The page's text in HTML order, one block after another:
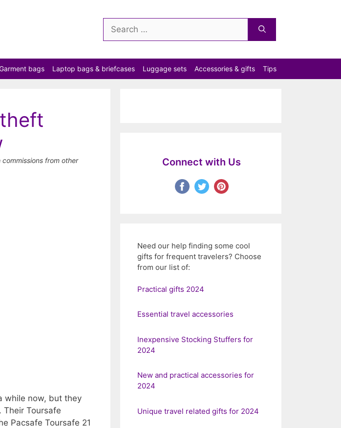
for:
bags Laptop bags & briefcases Luggage sets Accessories & gifts Tips
from other
while now, but they
Toursafe
Pacsafe Toursafe 21
Connect with Us
Need our help finding some cool
gifts for frequent travelers? Choose
from our list of:
Practical gifts 2024
Essential travel accessories
Inexpensive Stocking Stuffers for
2024
New and practical accessories for
2024
Unique travel related gifts for 2024